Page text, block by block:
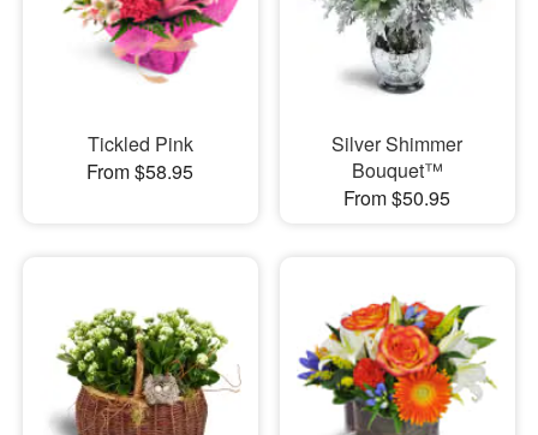
Tickled Pink
From $58.95
Silver Shimmer
Bouquet™
From $50.95